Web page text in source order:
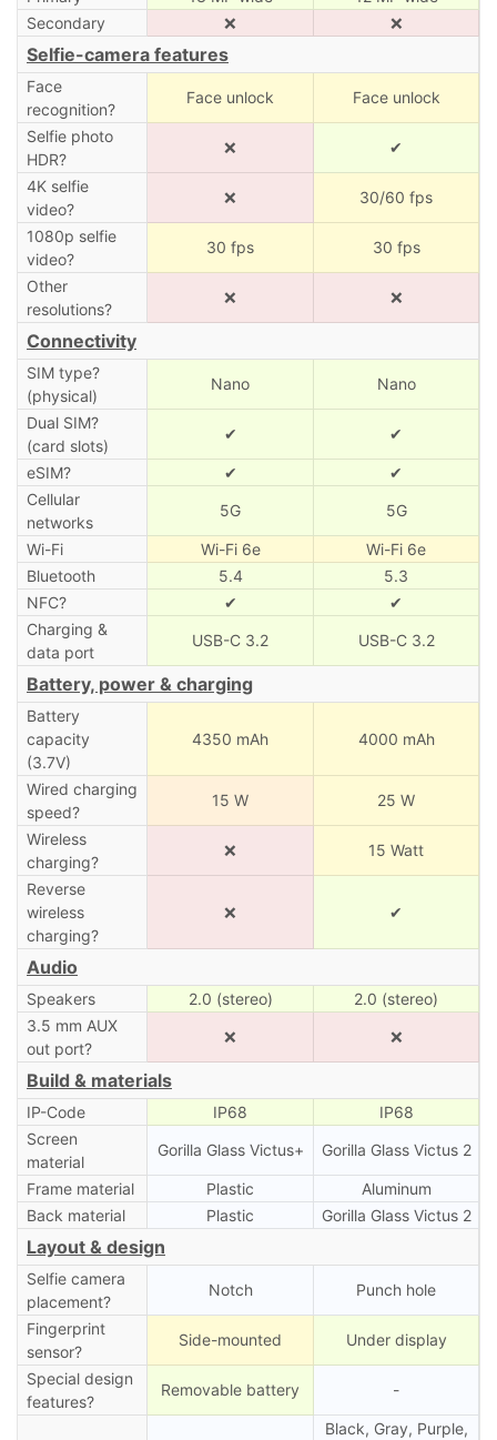
Secondary
❌ ❌
Selfie-camera features
Face
recognition?
Face unlock Face unlock
Selfie photo
HDR?
❌ ✔
4K selfie
video?
❌ 30/60 fps
1080p selfie
video?
30 fps 30 fps
Other
resolutions?
❌ ❌
Connectivity
SIM type?
(physical)
Nano Nano
Dual SIM?
(card slots)
✔ ✔
eSIM? ✔
✔
Cellular
networks
5G 5G
Wi-Fi Wi-Fi 6e
Wi-Fi 6e
Bluetooth
5.4
5.3
NFC?
✔
✔
Charging &
data port
USB-C 3.2 USB-C 3.2
Battery, power & charging
Battery
capacity
(3.7V)
4350 mAh 4000 mAh
Wired charging
speed?
15 W 25 W
Wireless
charging?
❌ 15 Watt
Reverse
wireless
charging?
❌ ✔
Audio
Speakers 2.0 (stereo)
2.0 (stereo)
3.5 mm AUX
out port?
❌ ❌
Build & materials
IP-Code IP68
IP68
Screen
material
Gorilla Glass Victus+ Gorilla Glass Victus 2
Frame material Plastic
Aluminum
Back material
Plastic Gorilla Glass Victus 2
Layout & design
Selfie camera
placement?
Notch Punch hole
Fingerprint
sensor?
Side-mounted Under display
Special design
features?
Removable battery -
Black, Gray, Purple,